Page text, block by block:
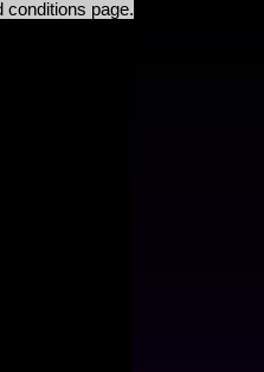
conditions page.